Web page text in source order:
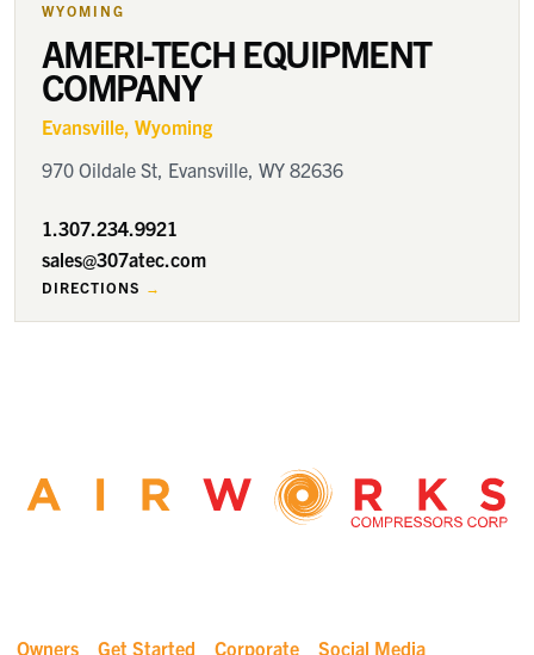
WYOMING
AMERI-TECH EQUIPMENT
COMPANY
Evansville, Wyoming
970 Oildale St, Evansville, WY 82636
1.307.234.9921
sales@307atec.com
DIRECTIONS
Owners Get Started Corporate Social Media